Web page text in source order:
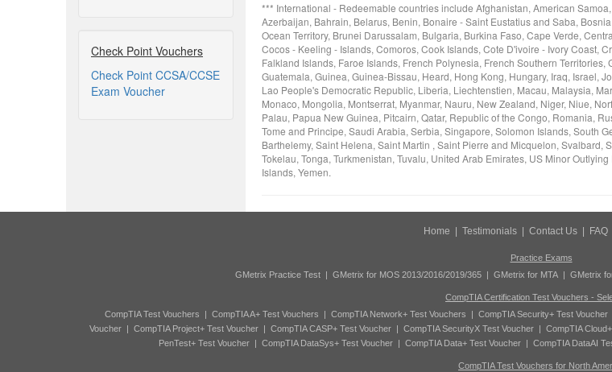
Check Point Vouchers
Check Point CCSA/CCSE
Exam Voucher
*** International - Redeemable countries include Afghanistan, American
Azerbaijan, Bahrain, Belarus, Benin, Bonaire - Saint Eustatius and Saba,
Ocean Territory, Brunei Darussalam, Bulgaria, Burkina Faso, Cape Verde,
Cocos - Keeling - Islands, Comoros, Cook Islands, Cote D'ivoire - Ivory Coast,
Falkland Islands, Faroe Islands, French Polynesia, French Southern Territories,
Guatemala, Guinea, Guinea-Bissau, Heard, Hong Kong, Hungary, Iraq, Israel,
Lao People's Democratic Republic, Liberia, Liechtenstien, Macau, Malaysia,
Monaco, Mongolia, Montserrat, Myanmar, Nauru, New Zealand, Niger, Niue,
Palau, Papua New Guinea, Pitcairn, Qatar, Republic of the Congo, Romania,
Tome and Principe, Saudi Arabia, Serbia, Singapore, Solomon Islands, South
Barthelemy, Saint Helena, Saint Martin , Saint Pierre and Micquelon, Svalbard,
Tokelau, Tonga, Turkmenistan, Tuvalu, United Arab Emirates, US Minor
Islands, Yemen.
Home Testimonials Contact Us FAQ
Practice Exams
GMetrix Practice Test| GMetrix for MOS 2013/2016/2019/365| GMetrix for MTA| GMetrix
CompTIA Certification Test Vouchers -
CompTIA Test Vouchers | CompTIA A+ Test Vouchers | CompTIA Network+ Test Vouchers | CompTIA Security+ Test Voucher
Voucher| CompTIA Project+ Test Voucher| CompTIA CASP+ Test Voucher| CompTIA SecurityX Test Voucher| CompTIA
PenTest+ Test Voucher| CompTIA DataSys+ Test Voucher| CompTIA Data+ Test Voucher| CompTIA DataAI
CompTIA Test Vouchers for North